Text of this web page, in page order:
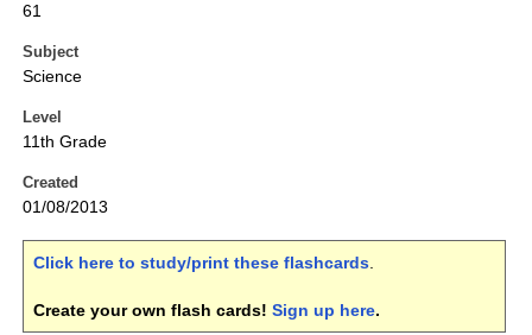
61
Subject
Science
Level
11th Grade
Created
01/08/2013
Click here to study/print these flashcards.
Create your own flash cards! Sign up here.